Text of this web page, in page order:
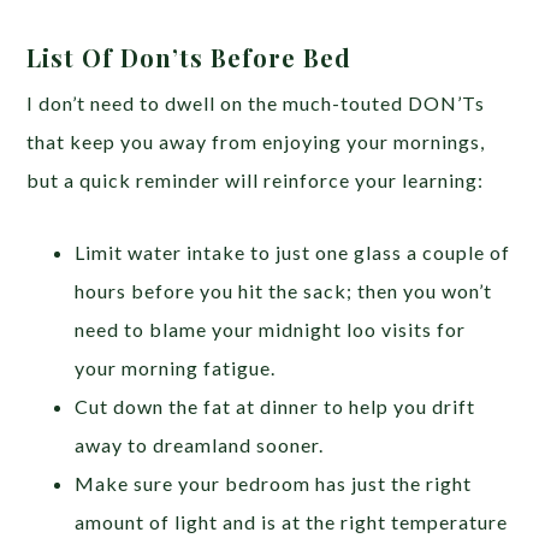
List Of Don’ts Before Bed
I don’t need to dwell on the much-touted DON’Ts
that keep you away from enjoying your mornings,
but a quick reminder will reinforce your learning:
Limit water intake to just one glass a couple of
hours before you hit the sack; then you won’t
need to blame your midnight loo visits for
your morning fatigue.
Cut down the fat at dinner to help you drift
away to dreamland sooner.
Make sure your bedroom has just the right
amount of light and is at the right temperature